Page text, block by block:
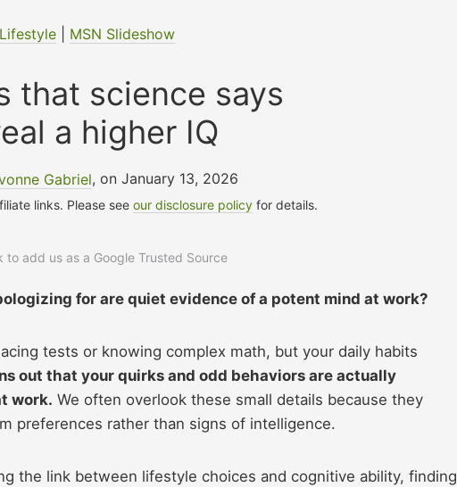
Lifestyle| MSN Slideshow
that science says
a higher IQ
Gabriel, on January 13, 2026
links. Please seeour disclosure policy for details.
to add us as a Google Trusted Source
for are quiet evidence of a potent mind at work?
tests or knowing complex math, but your daily habits
out that your quirks and odd behaviors are actually
work. We often overlook these small details because they
preferences rather than signs of intelligence.
the link between lifestyle choices and cognitive ability, finding